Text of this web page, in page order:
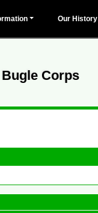
Our History
Corps